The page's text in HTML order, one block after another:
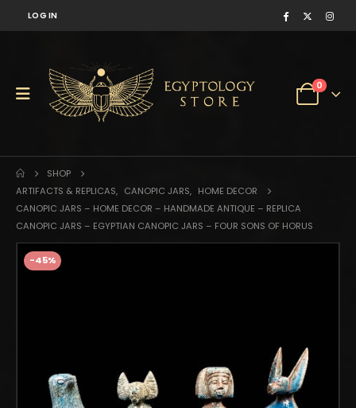
LOG IN
0
SHOP
ARTIFACTS & REPLICAS, CANOPIC JARS, HOME DECOR
CANOPIC JARS – HOME DECOR – HANDMADE ANTIQUE – REPLICA
CANOPIC JARS – EGYPTIAN CANOPIC JARS – FOUR SONS OF HORUS
-45%